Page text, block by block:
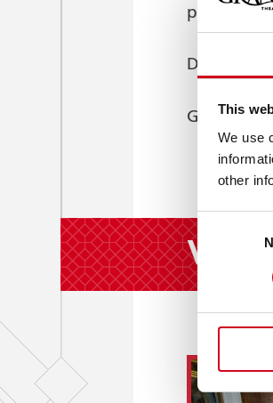
This
We use
other
Consent
Selection
prepare to
Dancer.
Giovanni